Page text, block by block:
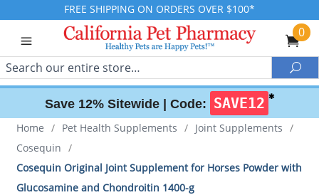
FREE SHIPPING ON ORDERS OVER $100*
0
Search
Save 12% Sitewide | Code: SAVE12 ✱
Home / Pet Health Supplements / Joint Supplements /
Cosequin /
Cosequin Original Joint Supplement for Horses Powder with
Glucosamine and Chondroitin 1400-g